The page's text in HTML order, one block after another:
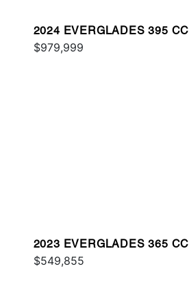
2024 EVERGLADES 395 CC
$979,999
2023 EVERGLADES 365 CC
$549,855